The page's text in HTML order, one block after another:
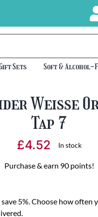
Sets Soft & Alcohol-
Weisse
Tap 7
£4.52 In stock
Purchase & earn 90 points!
5%. Choose how often